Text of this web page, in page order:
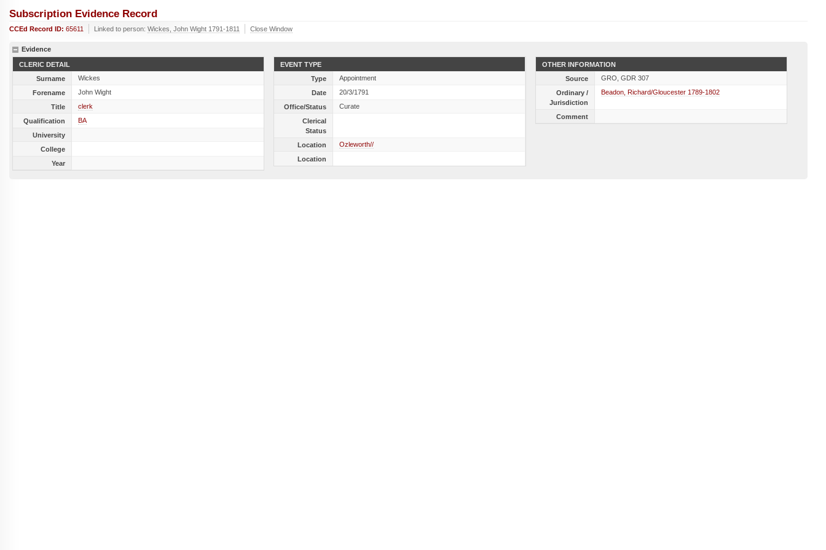
Subscription Evidence Record
CCEd Record ID: 65611 Linked to person: Wickes, John Wight 1791-1811 Close Window
Evidence
CLERIC DETAIL
Surname
Wickes
Forename
John Wight
Title
clerk
Qualification
BA
University
College
Year
EVENT TYPE
Type
Appointment
Date
20/3/1791
Office/Status
Curate
Clerical
Status
Location
Ozleworth//
Location
OTHER INFORMATION
Source
GRO, GDR 307
Ordinary /
Jurisdiction
Beadon, Richard/Gloucester 1789-1802
Comment